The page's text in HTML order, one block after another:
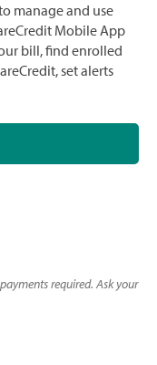
manage and use
Mobile App
bill, find enrolled
set alerts
required. Ask your